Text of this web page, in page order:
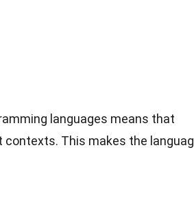
languages means that
This makes the